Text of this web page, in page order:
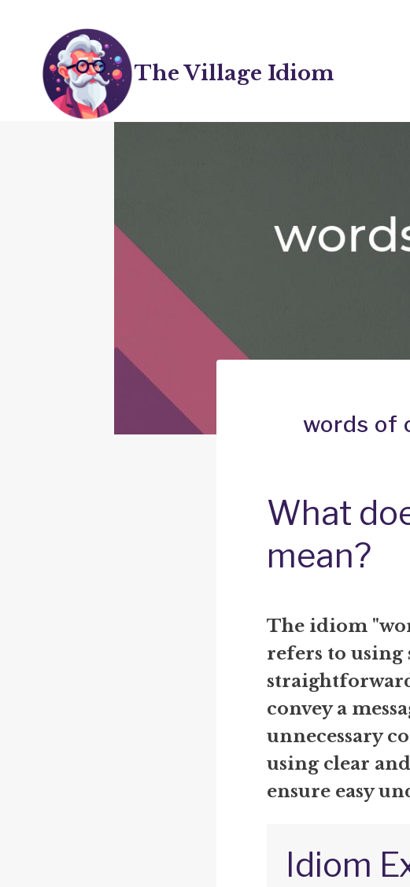
content
The Village Idiom
words of
What
mean?
The idiom
refers to using
convey a
unnecessary
using clear
ensure easy
Idiom